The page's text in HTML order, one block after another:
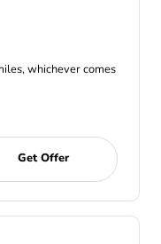
whichever comes
Get Offer